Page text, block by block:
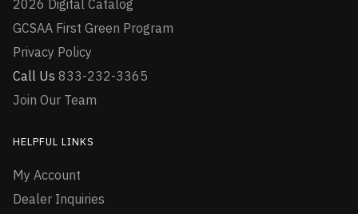
2026 Digital Catalog
GCSAA First Green Program
Privacy Policy
Call Us 833-232-3365
Join Our Team
HELPFUL LINKS
My Account
Dealer Inquiries